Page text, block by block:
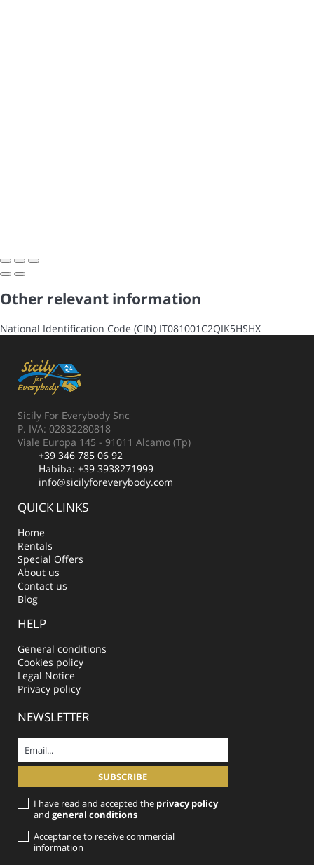
Other relevant information
National Identification Code (CIN) IT081001C2QIK5HSHX
Sicily For Everybody Snc
P. IVA: 02832280818
Viale Europa 145 - 91011 Alcamo (Tp)
+39 346 785 06 92
Habiba: +39 3938271999
info@sicilyforeverybody.com
QUICK LINKS
Home
Rentals
Special Offers
About us
Contact us
Blog
HELP
General conditions
Cookies policy
Legal Notice
Privacy policy
NEWSLETTER
I have read and accepted the privacy policy
and general conditions
Acceptance to receive commercial
information